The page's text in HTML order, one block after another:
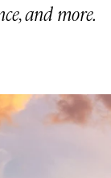
and more.